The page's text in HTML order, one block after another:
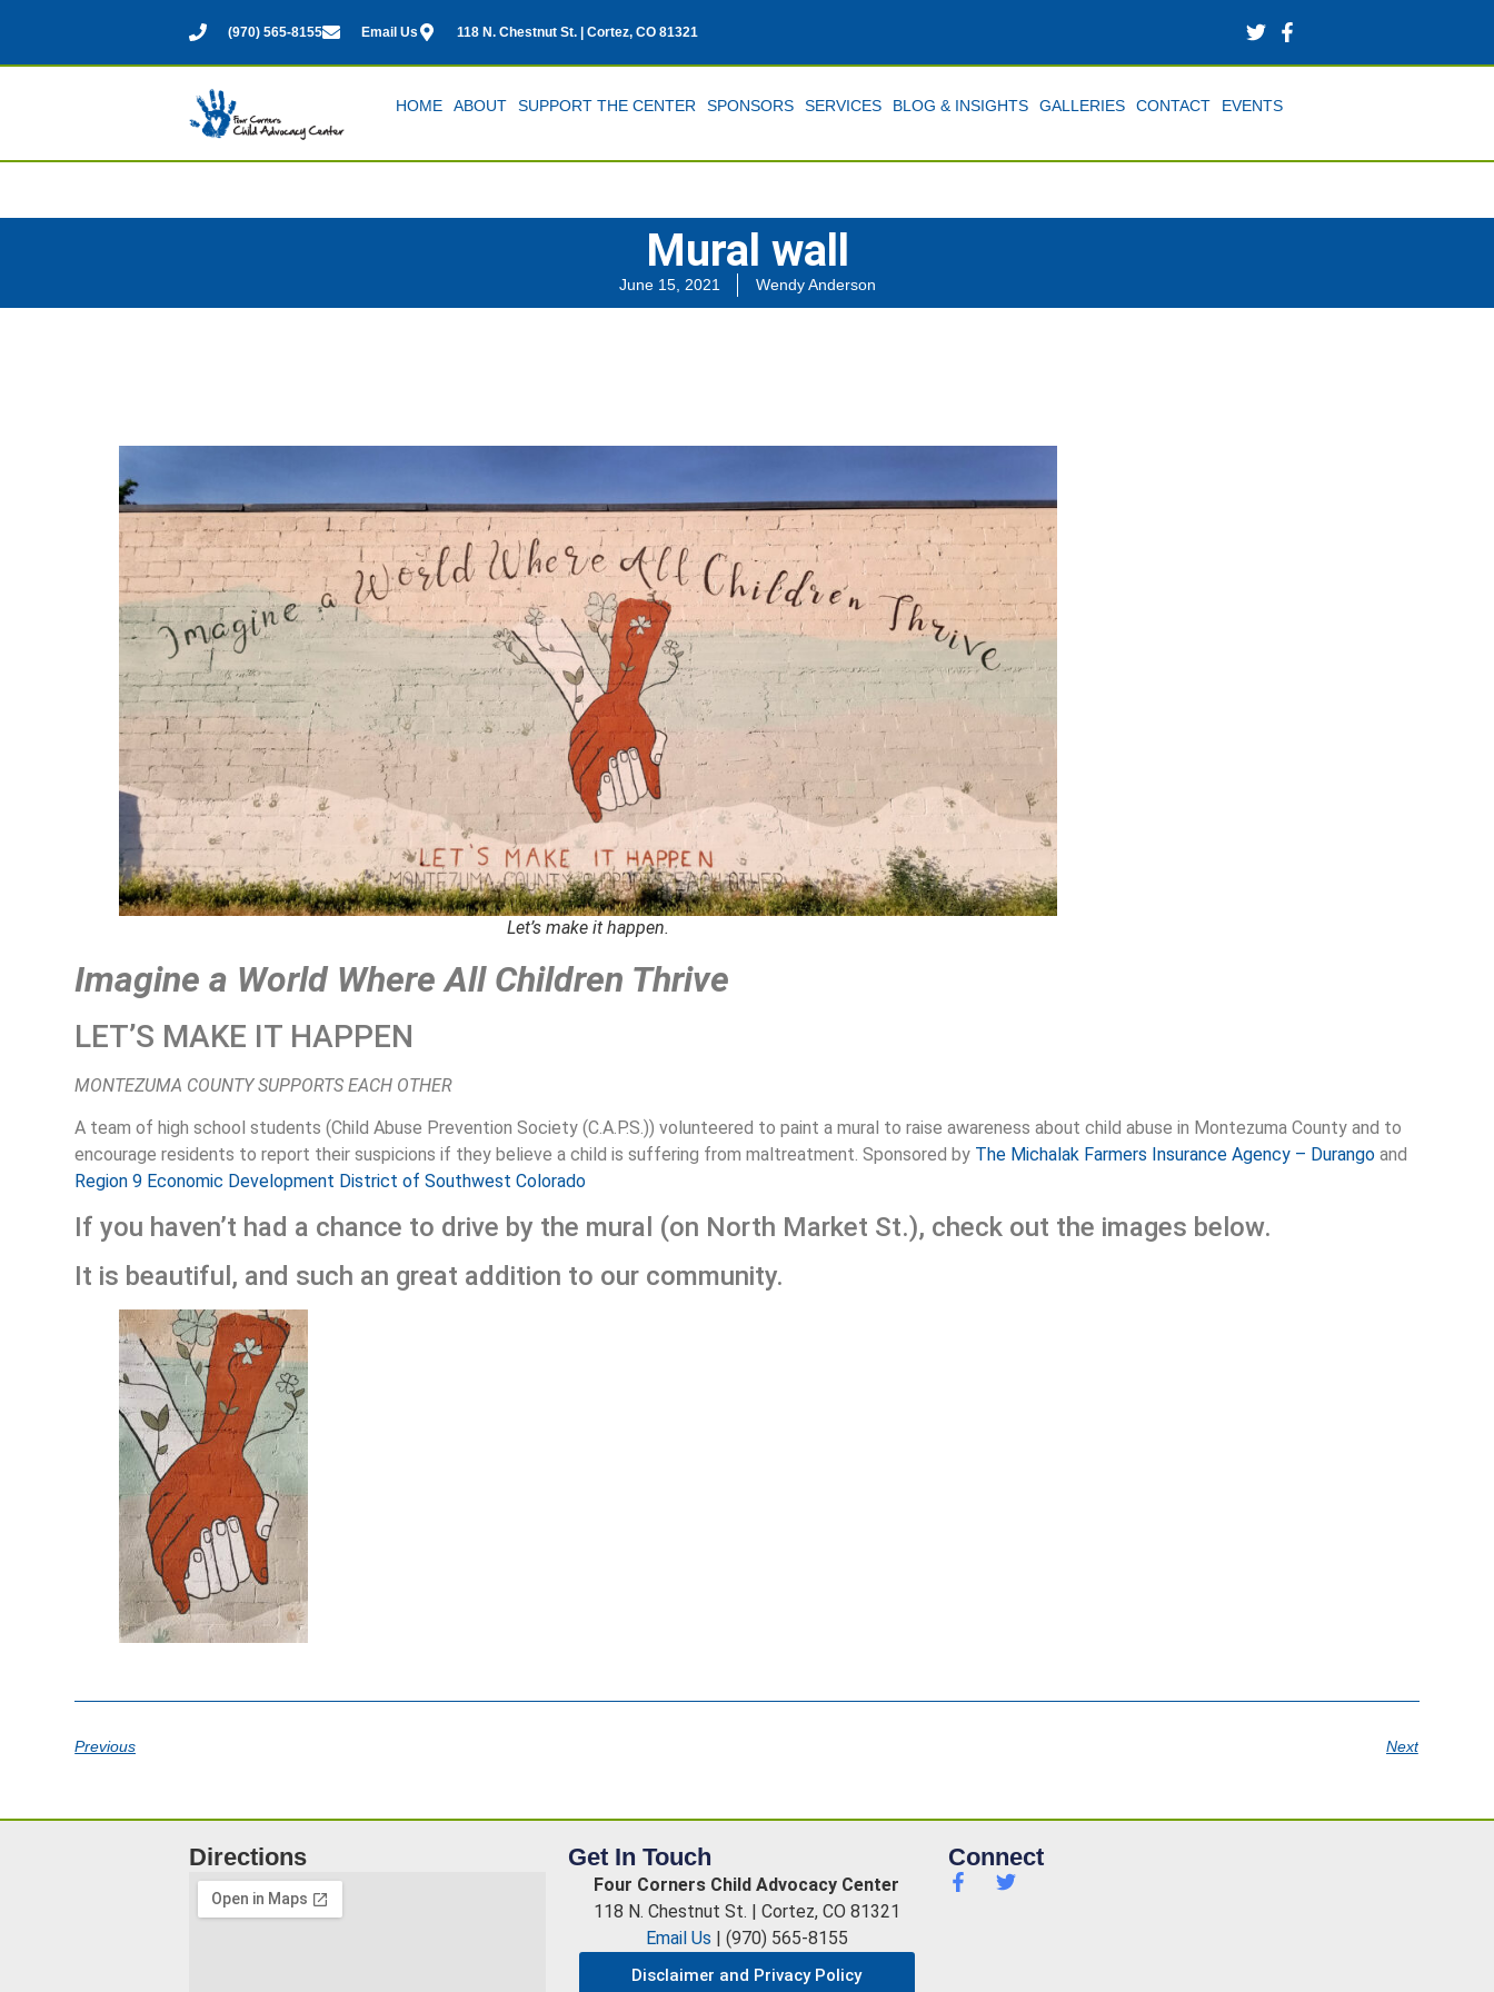
(970) 565-8155 Email Us 118 N. Chestnut St. | Cortez, CO 81321
HOME ABOUT SUPPORT THE CENTER SPONSORS SERVICES BLOG & INSIGHTS GALLERIES CONTACT EVENTS
Mural wall
June 15, 2021 Wendy Anderson
Let’s make it happen.
Imagine a World Where All Children Thrive
LET’S MAKE IT HAPPEN
MONTEZUMA COUNTY SUPPORTS EACH OTHER
A team of high school students (Child Abuse Prevention Society (C.A.P.S.)) volunteered to paint a mural to raise awareness about child abuse in Montezuma County and to
encourage residents to report their suspicions if they believe a child is suffering from maltreatment. Sponsored by The Michalak Farmers Insurance Agency – Durango and
Region 9 Economic Development District of Southwest Colorado
If you haven’t had a chance to drive by the mural (on North Market St.), check out the images below.
It is beautiful, and such an great addition to our community.
Previous Next
Directions Get In Touch
Four Corners Child Advocacy Center
118 N. Chestnut St. | Cortez, CO 81321
Email Us | (970) 565-8155
Disclaimer and Privacy Policy
Connect